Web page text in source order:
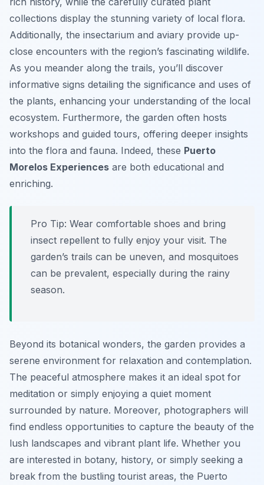
collections display the stunning variety of local flora.
Additionally, the insectarium and aviary provide up-
close encounters with the region’s fascinating wildlife.
As you meander along the trails, you’ll discover
informative signs detailing the significance and uses of
the plants, enhancing your understanding of the local
ecosystem. Furthermore, the garden often hosts
workshops and guided tours, offering deeper insights
into the flora and fauna. Indeed, these Puerto
Morelos Experiences are both educational and
enriching.
Pro Tip: Wear comfortable shoes and bring
insect repellent to fully enjoy your visit. The
garden’s trails can be uneven, and mosquitoes
can be prevalent, especially during the rainy
season.
Beyond its botanical wonders, the garden provides a
serene environment for relaxation and contemplation.
The peaceful atmosphere makes it an ideal spot for
meditation or simply enjoying a quiet moment
surrounded by nature. Moreover, photographers will
find endless opportunities to capture the beauty of the
lush landscapes and vibrant plant life. Whether you
are interested in botany, history, or simply seeking a
break from the bustling tourist areas, the Puerto